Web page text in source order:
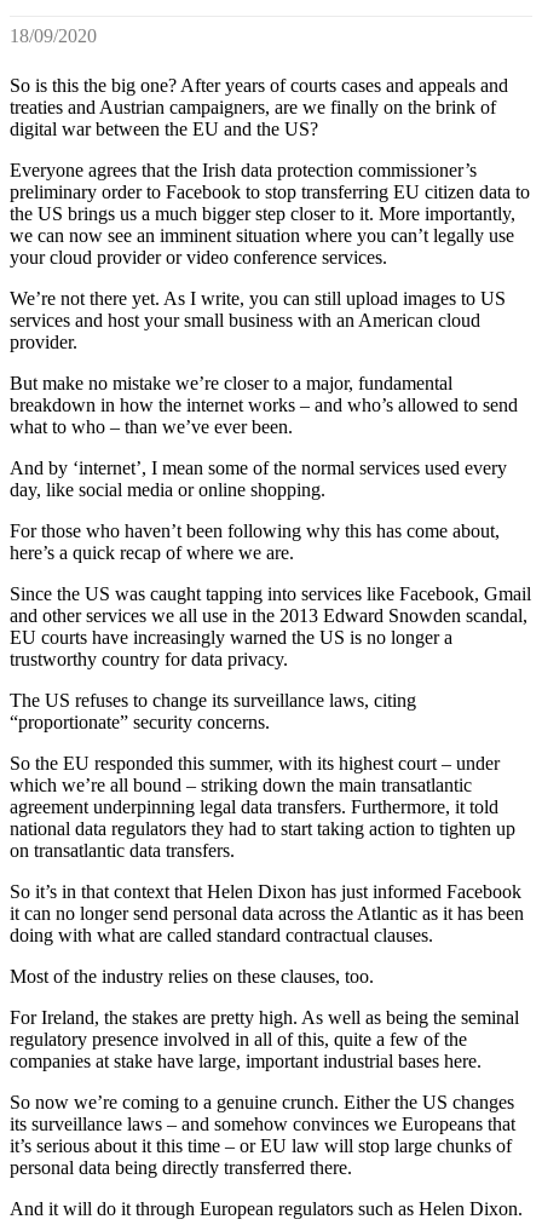
18/09/2020
So is this the big one? After years of courts cases and appeals and
treaties and Austrian campaigners, are we finally on the brink of
digital war between the EU and the US?
Everyone agrees that the Irish data protection commissioner’s
preliminary order to Facebook to stop transferring EU citizen data to
the US brings us a much bigger step closer to it. More importantly,
we can now see an imminent situation where you can’t legally use
your cloud provider or video conference services.
We’re not there yet. As I write, you can still upload images to US
services and host your small business with an American cloud
provider.
But make no mistake we’re closer to a major, fundamental
breakdown in how the internet works – and who’s allowed to send
what to who – than we’ve ever been.
And by ‘internet’, I mean some of the normal services used every
day, like social media or online shopping.
For those who haven’t been following why this has come about,
here’s a quick recap of where we are.
Since the US was caught tapping into services like Facebook, Gmail
and other services we all use in the 2013 Edward Snowden scandal,
EU courts have increasingly warned the US is no longer a
trustworthy country for data privacy.
The US refuses to change its surveillance laws, citing
“proportionate” security concerns.
So the EU responded this summer, with its highest court – under
which we’re all bound – striking down the main transatlantic
agreement underpinning legal data transfers. Furthermore, it told
national data regulators they had to start taking action to tighten up
on transatlantic data transfers.
So it’s in that context that Helen Dixon has just informed Facebook
it can no longer send personal data across the Atlantic as it has been
doing with what are called standard contractual clauses.
Most of the industry relies on these clauses, too.
For Ireland, the stakes are pretty high. As well as being the seminal
regulatory presence involved in all of this, quite a few of the
companies at stake have large, important industrial bases here.
So now we’re coming to a genuine crunch. Either the US changes
its surveillance laws – and somehow convinces we Europeans that
it’s serious about it this time – or EU law will stop large chunks of
personal data being directly transferred there.
And it will do it through European regulators such as Helen Dixon.